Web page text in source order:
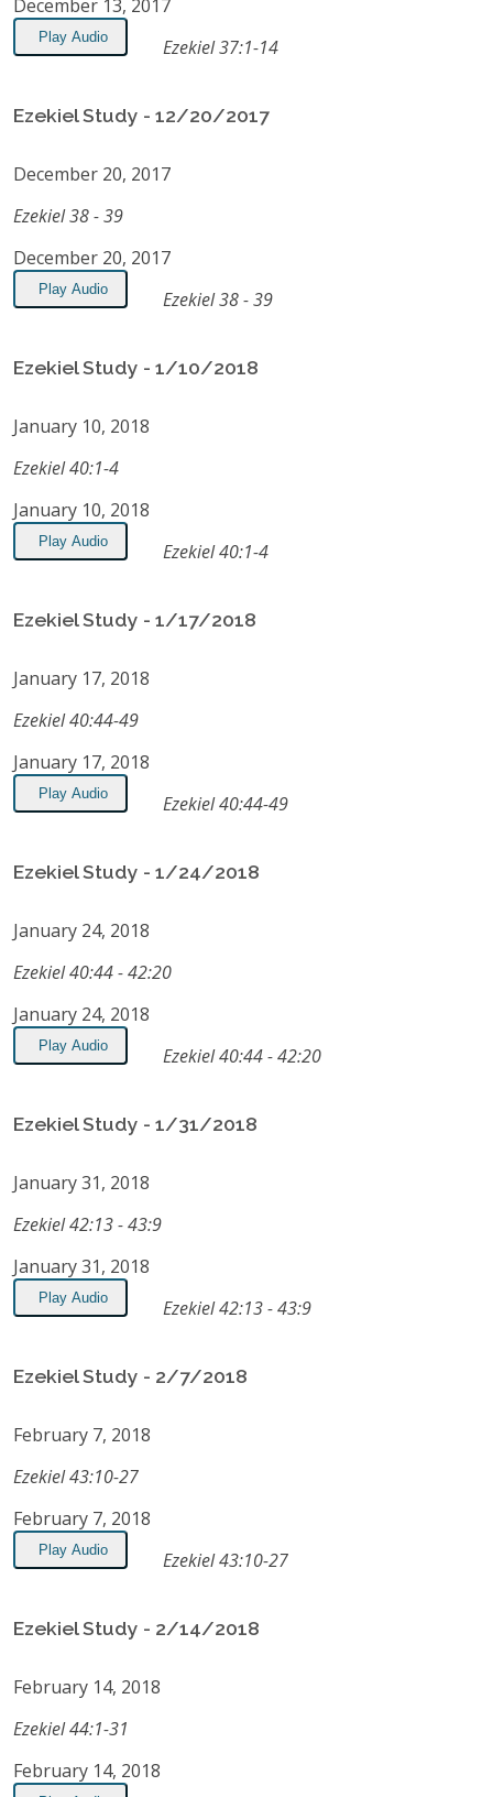
December 13, 2017
Play Audio Ezekiel 37:1-14
Ezekiel Study - 12/20/2017
December 20, 2017
Ezekiel 38 - 39
December 20, 2017
Play Audio Ezekiel 38 - 39
Ezekiel Study - 1/10/2018
January 10, 2018
Ezekiel 40:1-4
January 10, 2018
Play Audio Ezekiel 40:1-4
Ezekiel Study - 1/17/2018
January 17, 2018
Ezekiel 40:44-49
January 17, 2018
Play Audio Ezekiel 40:44-49
Ezekiel Study - 1/24/2018
January 24, 2018
Ezekiel 40:44 - 42:20
January 24, 2018
Play Audio Ezekiel 40:44 - 42:20
Ezekiel Study - 1/31/2018
January 31, 2018
Ezekiel 42:13 - 43:9
January 31, 2018
Play Audio Ezekiel 42:13 - 43:9
Ezekiel Study - 2/7/2018
February 7, 2018
Ezekiel 43:10-27
February 7, 2018
Play Audio Ezekiel 43:10-27
Ezekiel Study - 2/14/2018
February 14, 2018
Ezekiel 44:1-31
February 14, 2018